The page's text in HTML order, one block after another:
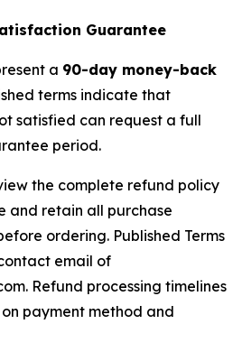
Guarantee
a 90-day money-back
terms indicate that
satisfied can request a full
period.
the complete refund policy
and retain all purchase
ordering. Published Terms
email of
Refund processing timelines
payment method and